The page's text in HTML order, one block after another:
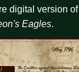
digital version of
Eagles.